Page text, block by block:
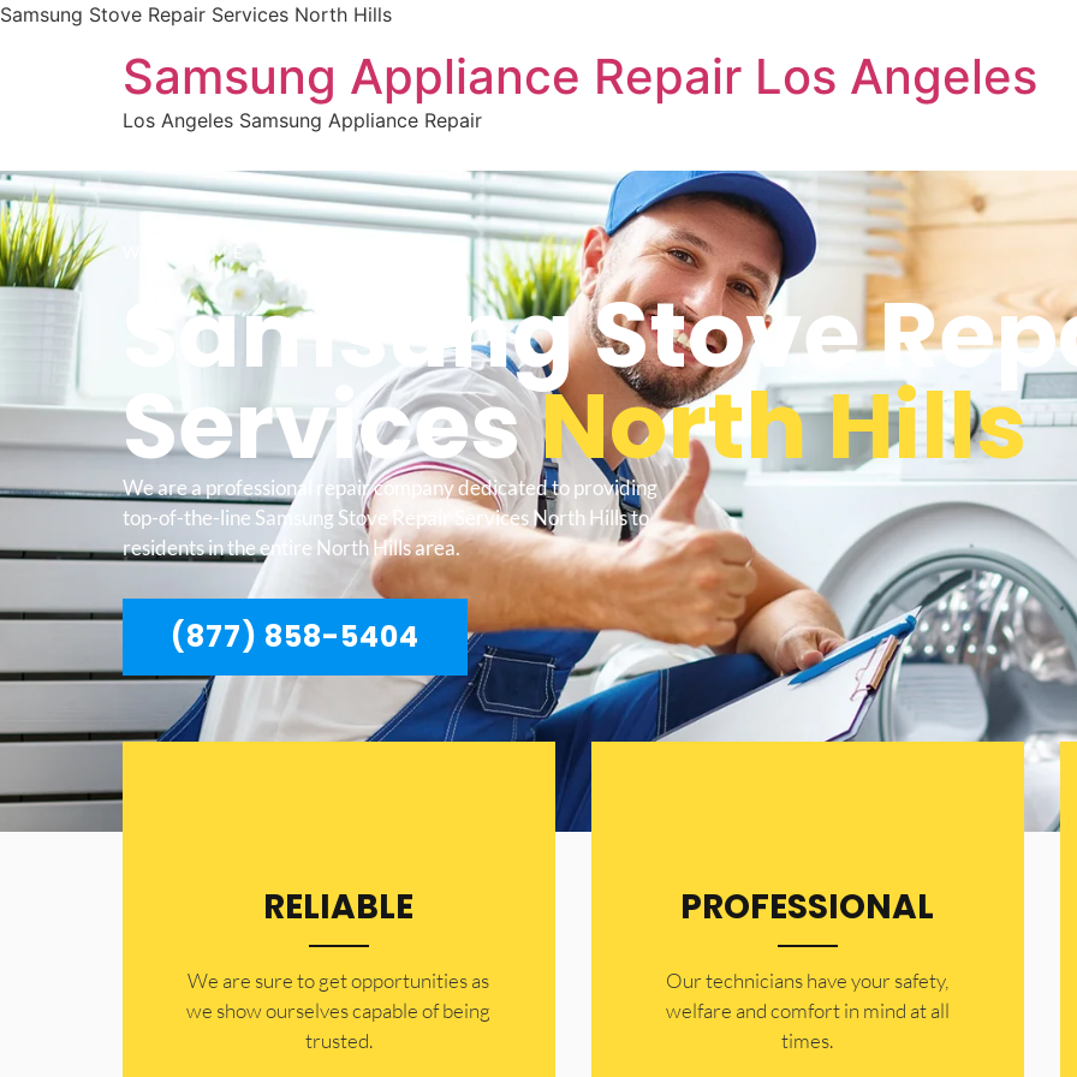
Samsung Stove Repair Services North Hills
Samsung Appliance Repair Los Angeles
Los Angeles Samsung Appliance Repair
WELCOME TO
Samsung Stove
ServicesNorth Hills
We are a professional repair company dedicated to providing
top-of-the-line Samsung Stove Repair Services North Hills to
residents in the entire North Hills area.
(877) 858-5404
RELIABLE
​​We are sure to get opportunities as
we show ourselves capable of being
trusted.
PROFESSIONAL
Our technicians have your safety,
welfare and comfort ​in mind at all
times.